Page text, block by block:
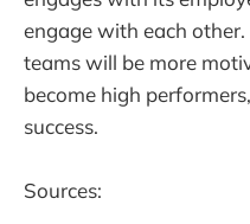
engage with each
teams will be more
become high
success.
Sources: